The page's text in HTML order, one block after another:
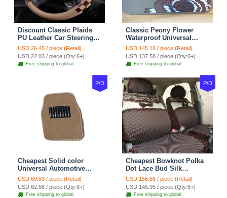
Discount Classic Plaids
PU Leather Car Steering
Wheel Covers 15 inch
38CM - Beige Brown
USD 26.45 / piece (Retail)
USD 22.03 / piece (Qty:6+)
Free shipping to global
Classic Peony Flower
Waterproof Universal
Automotive Carpet Car
Floor Mats Rubber 5pcs
Sets - Red
USD 145.16 / piece (Retail)
USD 137.58 / piece (Qty:6+)
Free shipping to global
P/D
Cheapest Solid color
Universal Automotive
Carpet Car Floor Mats
Velvet 5pcs Sets - Light
tan
USD 69.83 / piece (Retail)
USD 62.58 / piece (Qty:6+)
Free shipping to global
P/D
Cheapest Bowknot Polka
Dot Lace Bud Silk
Universal Auto Car Seat
Cover Cotton 10pcs Sets -
Coffee
USD 156.86 / piece (Retail)
USD 145.95 / piece (Qty:6+)
Free shipping to global